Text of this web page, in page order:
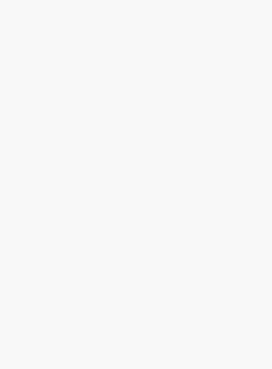
in
service,